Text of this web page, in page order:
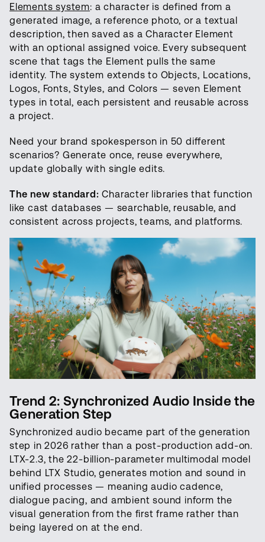
Elements system: a character is defined from a
generated image, a reference photo, or a textual
description, then saved as a Character Element
with an optional assigned voice. Every subsequent
scene that tags the Element pulls the same
identity. The system extends to Objects, Locations,
Logos, Fonts, Styles, and Colors — seven Element
types in total, each persistent and reusable across
a project.
Need your brand spokesperson in 50 different
scenarios? Generate once, reuse everywhere,
update globally with single edits.
The new standard: Character libraries that function
like cast databases — searchable, reusable, and
consistent across projects, teams, and platforms.
Trend 2: Synchronized Audio Inside the
Generation Step
Synchronized audio became part of the generation
step in 2026 rather than a post-production add-on.
LTX-2.3, the 22-billion-parameter multimodal model
behind LTX Studio, generates motion and sound in
unified processes — meaning audio cadence,
dialogue pacing, and ambient sound inform the
visual generation from the first frame rather than
being layered on at the end.